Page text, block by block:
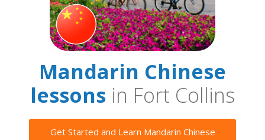
Mandarin Chinese
lessons in Fort Collins
Get Started and Learn Mandarin Chinese